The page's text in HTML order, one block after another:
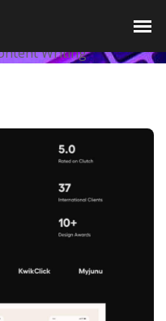
Writing